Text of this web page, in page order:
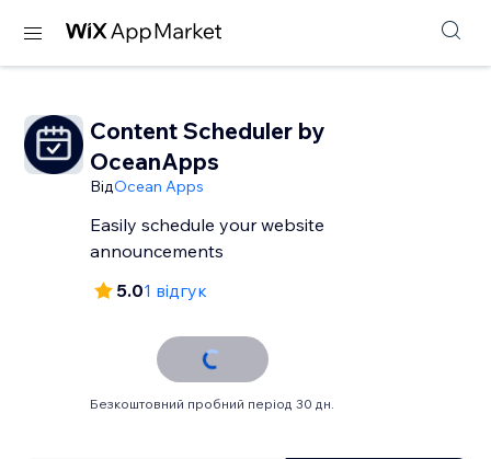
Content Scheduler by
OceanApps
ВідOcean Apps
Easily schedule your website
announcements
5.01 відгук
Безкоштовний пробний період 30 дн.